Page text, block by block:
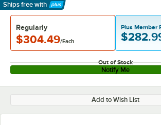
Ships free with
Learn More
Regularly
$304.49/Each
Plus Member
Out of Stock
Notify Me
Add to Wish List